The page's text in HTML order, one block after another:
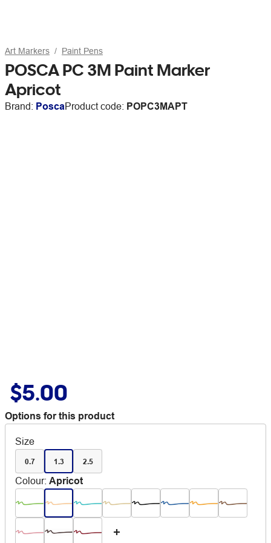
Art Markers Paint Pens
POSCA PC 3M Paint Marker
Apricot
Brand: PoscaProduct code: POPC3MAPT
$5.00
Options for this product
Size
0.7 1.3 2.5
Colour: Apricot